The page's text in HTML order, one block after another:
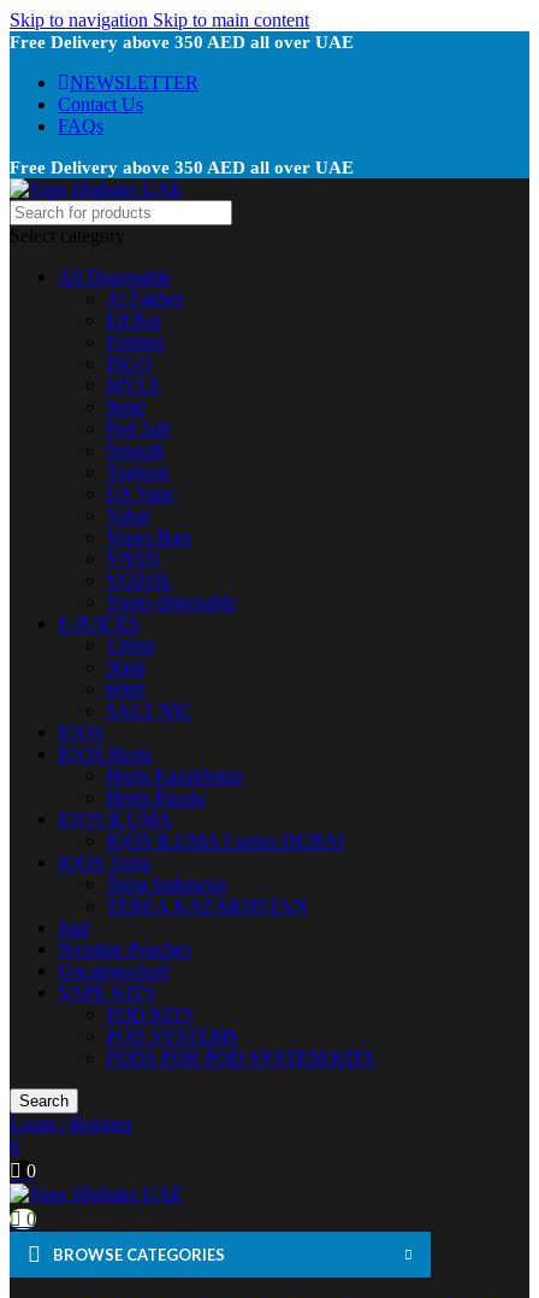
Skip to navigation Skip to main content
Free Delivery above 350 AED all over UAE
NEWSLETTER
Contact Us
FAQs
Free Delivery above 350 AED all over UAE
Select category
All Disposable
Al Fakher
Elf Bar
Fummo
ISGO
MYLE
Nerd
Pod Salt
Smooth
Tugboat
US Vape
Vabar
Vapes Bars
VNSN
VOZOL
Yuoto disposable
E-JUICES
120ml
30ml
60ml
SALT NIC
IQOS
IQOS Heets
Heets Kazakhstan
Heets Russia
IQOS ILUMA
IQOS ILUMA I series DUBAI
IQOS Terea
Terea Indonesia
TEREA KAZAKHSTAN
Juul
Nicotine Pouches
Uncategorized
VAPE KITS
POD KITS
POD SYSTEMS
PODS FOR POD SYSTEM KITS
Search
Login / Register
0
0
0
BROWSE CATEGORIES